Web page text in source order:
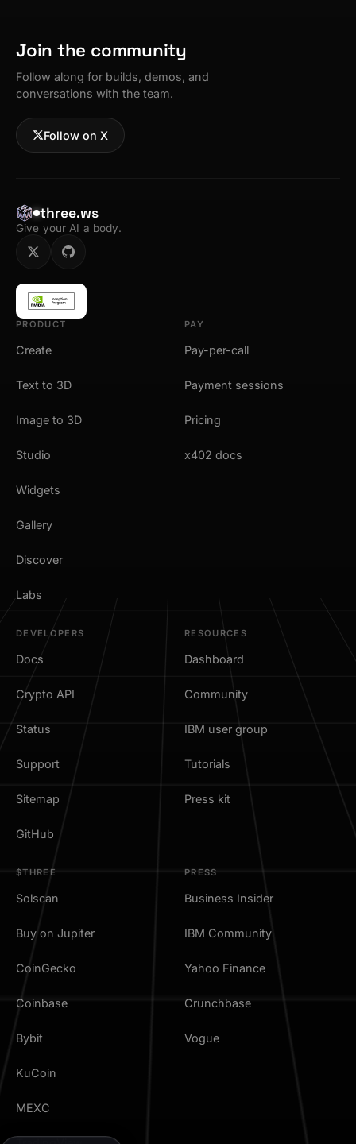
Join the community
Follow along for builds, demos, and
conversations with the team.
Follow on X
three.ws
Give your AI a body.
PRODUCT
Create
Text to 3D
Image to 3D
Studio
Widgets
Gallery
Discover
Labs
PAY
Pay-per-call
Payment sessions
Pricing
x402 docs
DEVELOPERS
Docs
Crypto API
Status
Support
Sitemap
GitHub
RESOURCES
Dashboard
Community
IBM user group
Tutorials
Press kit
$THREE
Solscan
Buy on Jupiter
CoinGecko
Coinbase
Bybit
KuCoin
MEXC
PRESS
Business Insider
IBM Community
Yahoo Finance
Crunchbase
Vogue